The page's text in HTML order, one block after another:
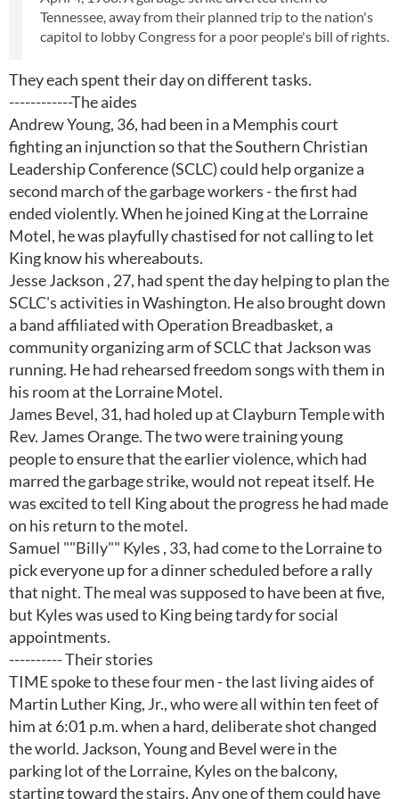
Tennessee, away from their planned trip to the nation's
capitol to lobby Congress for a poor people's bill of rights.
They each spent their day on different tasks.
------------The aides
Andrew Young, 36, had been in a Memphis court
fighting an injunction so that the Southern Christian
Leadership Conference (SCLC) could help organize a
second march of the garbage workers - the first had
ended violently. When he joined King at the Lorraine
Motel, he was playfully chastised for not calling to let
King know his whereabouts.
Jesse Jackson , 27, had spent the day helping to plan the
SCLC's activities in Washington. He also brought down
a band affiliated with Operation Breadbasket, a
community organizing arm of SCLC that Jackson was
running. He had rehearsed freedom songs with them in
his room at the Lorraine Motel.
James Bevel, 31, had holed up at Clayburn Temple with
Rev. James Orange. The two were training young
people to ensure that the earlier violence, which had
marred the garbage strike, would not repeat itself. He
was excited to tell King about the progress he had made
on his return to the motel.
Samuel ""Billy"" Kyles , 33, had come to the Lorraine to
pick everyone up for a dinner scheduled before a rally
that night. The meal was supposed to have been at five,
but Kyles was used to King being tardy for social
appointments.
---------- Their stories
TIME spoke to these four men - the last living aides of
Martin Luther King, Jr., who were all within ten feet of
him at 6:01 p.m. when a hard, deliberate shot changed
the world. Jackson, Young and Bevel were in the
parking lot of the Lorraine, Kyles on the balcony,
starting toward the stairs. Any one of them could have